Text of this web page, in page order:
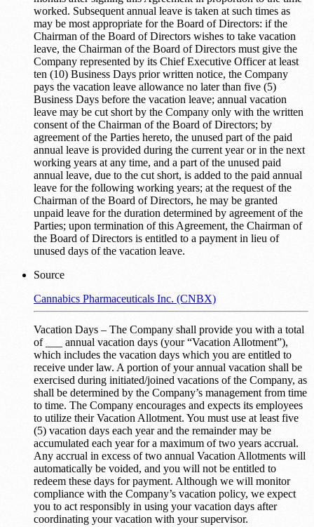
worked. Subsequent annual leave is taken at such times as
may be most appropriate for the Board of Directors: if the
Chairman of the Board of Directors wishes to take vacation
leave, the Chairman of the Board of Directors must give the
Company represented by its Chief Executive Officer at least
ten (10) Business Days prior written notice, the Company
pays the vacation leave allowance no later than five (5)
Business Days before the vacation leave; annual vacation
leave may be cut short by the Company only with the written
consent of the Chairman of the Board of Directors; by
agreement of the Parties hereto, the unused part of the paid
annual leave is provided during the current year or in the next
working years at any time, and a part of the unused paid
annual leave, due to the cut short, is added to the paid annual
leave for the following working years; at the request of the
Chairman of the Board of Directors, he may be granted
unpaid leave for the duration determined by agreement of the
Parties; upon termination of this Agreement, the Chairman of
the Board of Directors is entitled to a payment in lieu of
unused days of the vacation leave.
Source
Cannabics Pharmaceuticals Inc. (CNBX)
Vacation Days – The Company shall provide you with a total
of ___ annual vacation days (your “Vacation Allotment”),
which includes the vacation days which you are entitled to
receive under law. A portion of your annual vacation shall be
exercised during initiated/joined vacations of the Company, as
shall be determined by the Company’s management from time
to time. The Company encourages and expects its employees
to utilize their Vacation Allotment. You must use at least five
(5) vacation days each year and the remainder may be
accumulated each year for a maximum of two years accrual.
Any accrual in excess of two annual Vacation Allotments will
automatically be voided, and you will not be entitled to
redeem these days for payment. Although we will monitor
compliance with the Company’s vacation policy, we expect
you to act responsibly in using your vacation days after
coordinating your vacation with your supervisor.